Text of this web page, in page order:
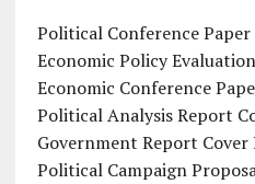
Political Conference Paper
Economic Policy
Economic Conference
Political Analysis Report
Government Report Cover
Political Campaign